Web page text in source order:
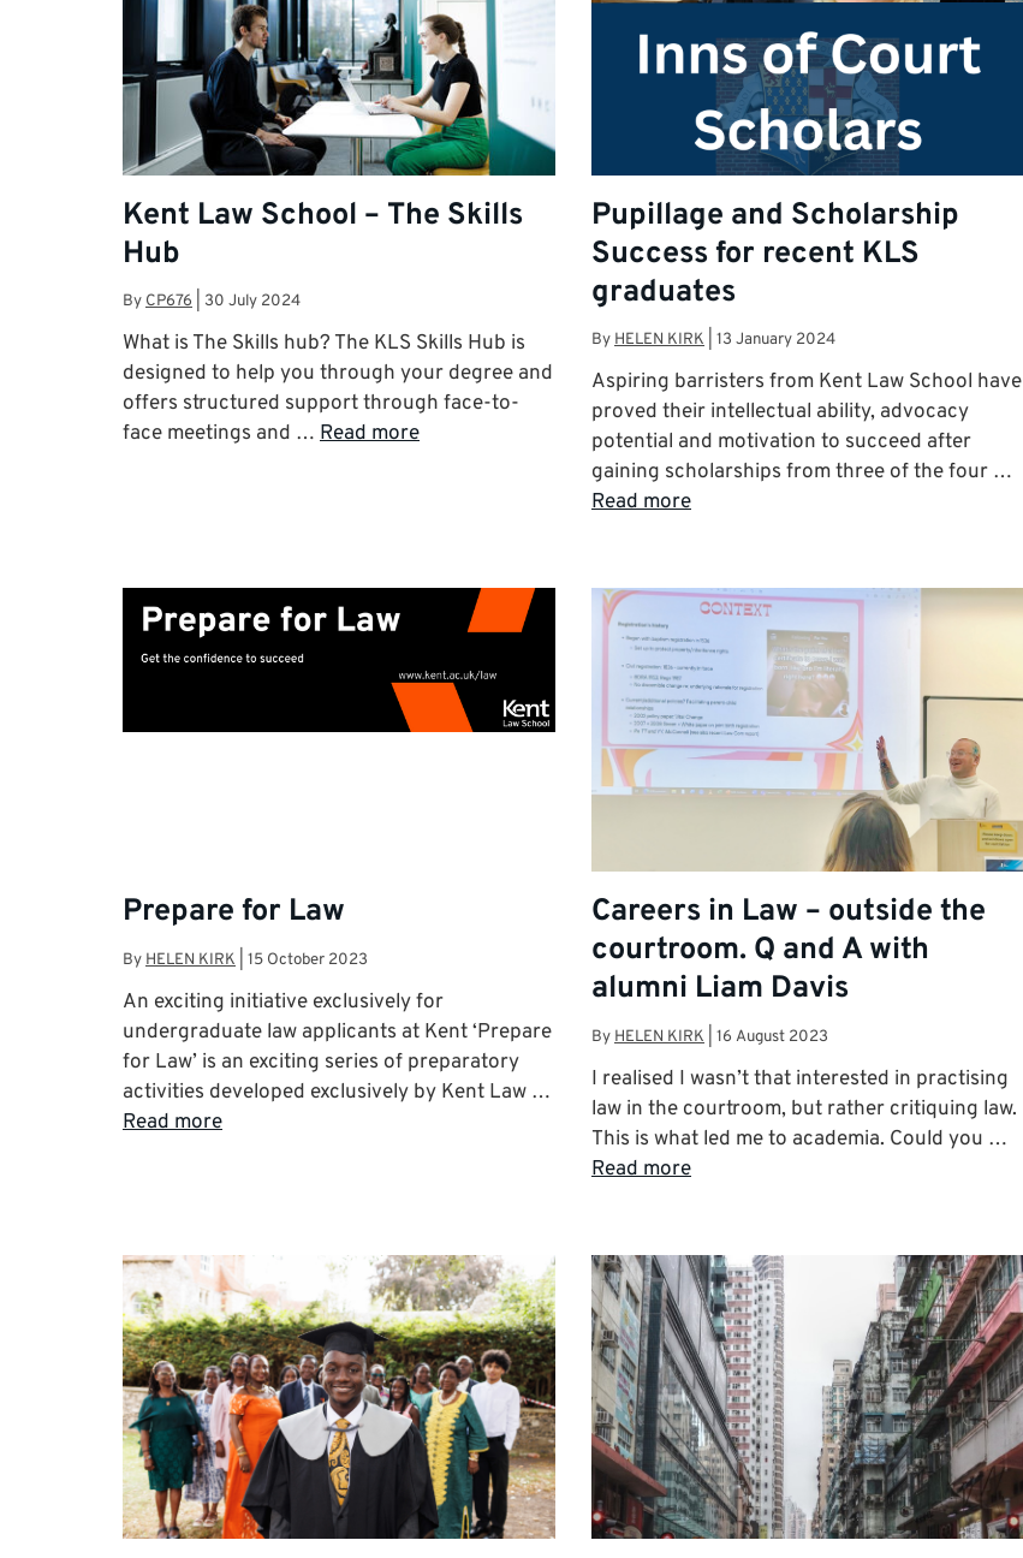
Kent Law School – The Skills
Hub
By CP676 30 July 2024
What is The Skills hub? The KLS Skills Hub is
designed to help you through your degree and
offers structured support through face-to-
face meetings and … Read more
Pupillage and Scholarship
Success for recent KLS
graduates
By HELEN KIRK 13 January 2024
Aspiring barristers from Kent Law School have
proved their intellectual ability, advocacy
potential and motivation to succeed after
gaining scholarships from three of the four …
Read more
Prepare for Law
By HELEN KIRK 15 October 2023
An exciting initiative exclusively for
undergraduate law applicants at Kent ‘Prepare
for Law’ is an exciting series of preparatory
activities developed exclusively by Kent Law …
Read more
Careers in Law – outside the
courtroom. Q and A with
alumni Liam Davis
By HELEN KIRK 16 August 2023
I realised I wasn’t that interested in practising
law in the courtroom, but rather critiquing law.
This is what led me to academia. Could you …
Read more